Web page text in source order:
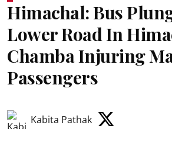
Himachal: Bus
Lower Road In
Chamba Injuring
Passengers
Kabita Pathak